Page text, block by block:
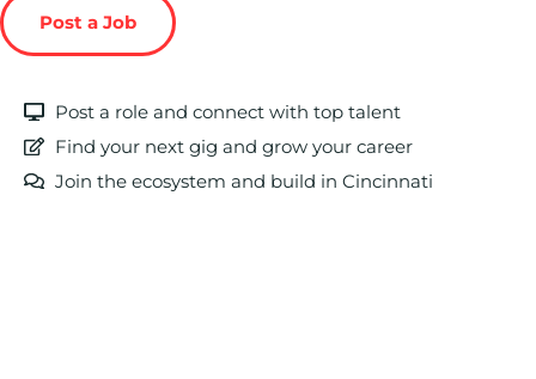
Post a Job
Post a role and connect with top talent
Find your next gig and grow your career
Join the ecosystem and build in Cincinnati